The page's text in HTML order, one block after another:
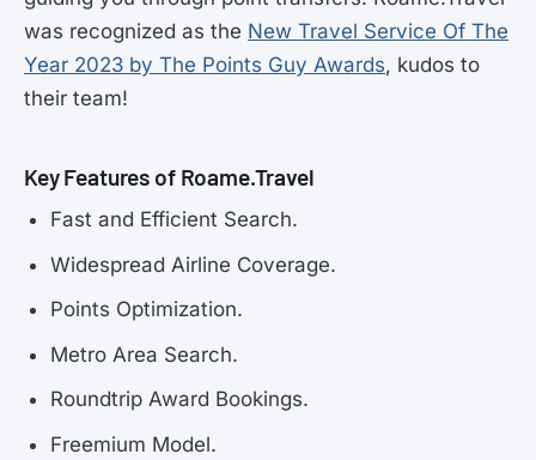
was recognized as the New Travel Service Of The
Year 2023 by The Points Guy Awards, kudos to
their team!
Key Features of Roame.Travel
Fast and Efficient Search.
Widespread Airline Coverage.
Points Optimization.
Metro Area Search.
Roundtrip Award Bookings.
Freemium Model.